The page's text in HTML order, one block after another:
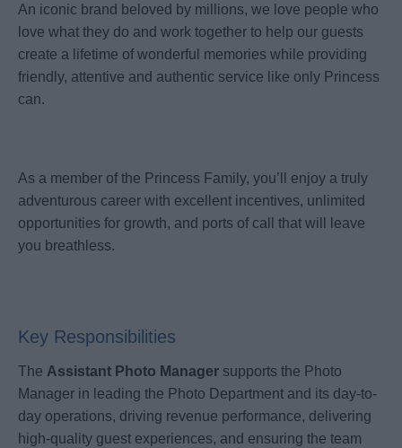
An iconic brand beloved by millions, we love people who
love what they do and work together to help our guests
create a lifetime of wonderful memories while providing
friendly, attentive and authentic service like only Princess
can.
As a member of the Princess Family, you’ll enjoy a truly
adventurous career with excellent incentives, unlimited
opportunities for growth, and ports of call that will leave
you breathless.
Key Responsibilities
The Assistant Photo Manager supports the Photo
Manager in leading the Photo Department and its day-to-
day operations, driving revenue performance, delivering
high-quality guest experiences, and ensuring the team